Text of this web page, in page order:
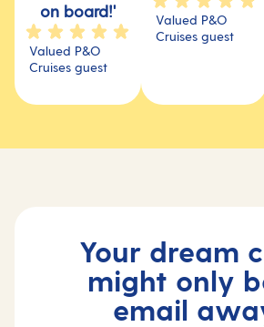
on board!'
Valued P&O
Cruises guest
Valued P&O
Cruises guest
Your dream
might only
email